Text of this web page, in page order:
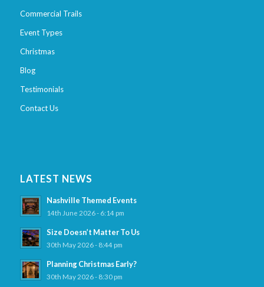
Commercial Trails
Event Types
Christmas
Blog
Testimonials
Contact Us
LATEST NEWS
Nashville Themed Events
14th June 2026 - 6:14 pm
Size Doesn’t Matter To Us
30th May 2026 - 8:44 pm
Planning Christmas Early?
30th May 2026 - 8:30 pm